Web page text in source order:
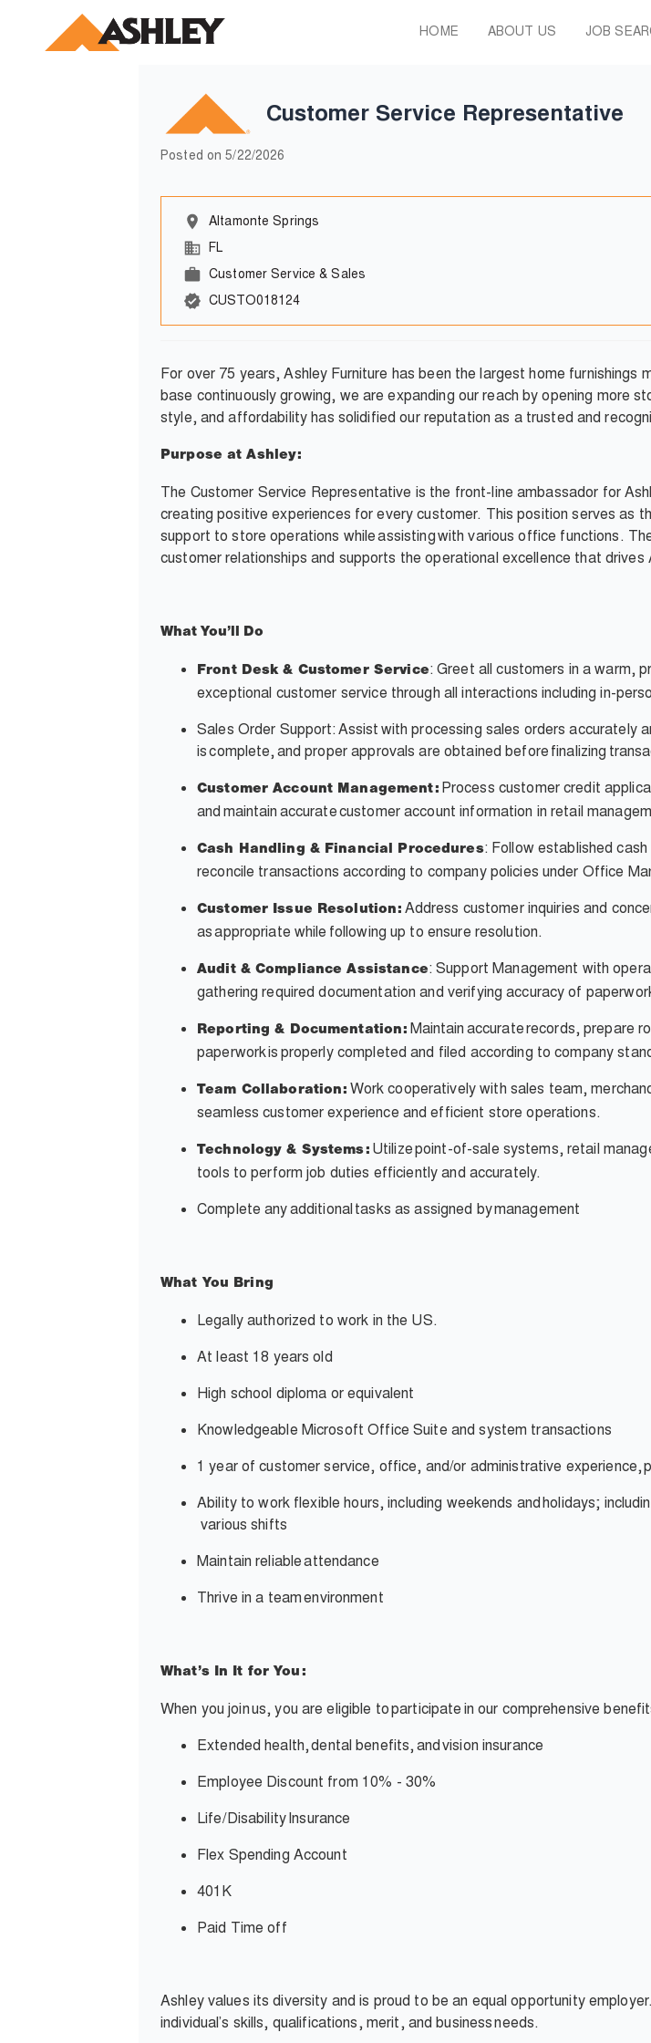
HOME ABOUT US JOB
Customer Service Representative
Posted on5/22/2026
Altamonte Springs
FL
Customer Service & Sales
CUSTO018124
For over 75 years, Ashley Furniture has been the largest home
base continuously growing, we are expanding our reach by opening more
style, and affordability has solidified our reputation as a trusted and
Purpose at Ashley:
The Customer Service Representative is the front-line ambassador for
creating positive experiences for every customer. This position serves
support to store operations while assisting with various office functions.
customer relationships and supports the operational excellence that drives
What You’ll Do
Front Desk & Customer Service: Greet all customers in a warm,
exceptional customer service through all interactions including in-
Sales Order Support: Assist with processing sales orders accurately
is complete, and proper approvals are obtained before finalizing
Customer Account Management: Process customer credit
and maintain accurate customer account information in retail
Cash Handling & Financial Procedures: Follow established
reconcile transactions according to company policies under Office
Customer Issue Resolution: Address customer inquiries and
as appropriate while following up to ensure resolution.
Audit & Compliance Assistance: Support Management with
gathering required documentation and verifying accuracy of
Reporting & Documentation: Maintain accurate records, prepare
paperwork is properly completed and filed according to company
Team Collaboration: Work cooperatively with sales team,
seamless customer experience and efficient store operations.
Technology & Systems: Utilize point-of-sale systems, retail
tools to perform job duties efficiently and accurately.
Complete anyadditionaltasks as assigned bymanagement
What You Bring
Legally authorized to work in the US.
At least 18 years old
High school diploma or equivalent
Knowledgeable Microsoft Office Suite and system transactions
1 year of customer service, office, and/or administrative experience,
Ability to work flexible hours, including weekends andholidays;
various shifts
Maintain reliableattendance
Thrive in a teamenvironment
What’s In It for You:
When you joinus, you are eligible toparticipatein our comprehensive
Extended health,dental benefits,andvision insurance
Employee Discount from 10% - 30%
Life/DisabilityInsurance
Flex Spending Account
401K
Paid Time off
Ashley values its diversity and is proud to be an equal opportunity
individual’s skills, qualifications, merit, and business needs.